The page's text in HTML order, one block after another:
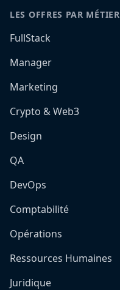
LES OFFRES PAR MÉTIER
FullStack
Manager
Marketing
Crypto & Web3
Design
QA
DevOps
Comptabilité
Opérations
Ressources Humaines
Juridique